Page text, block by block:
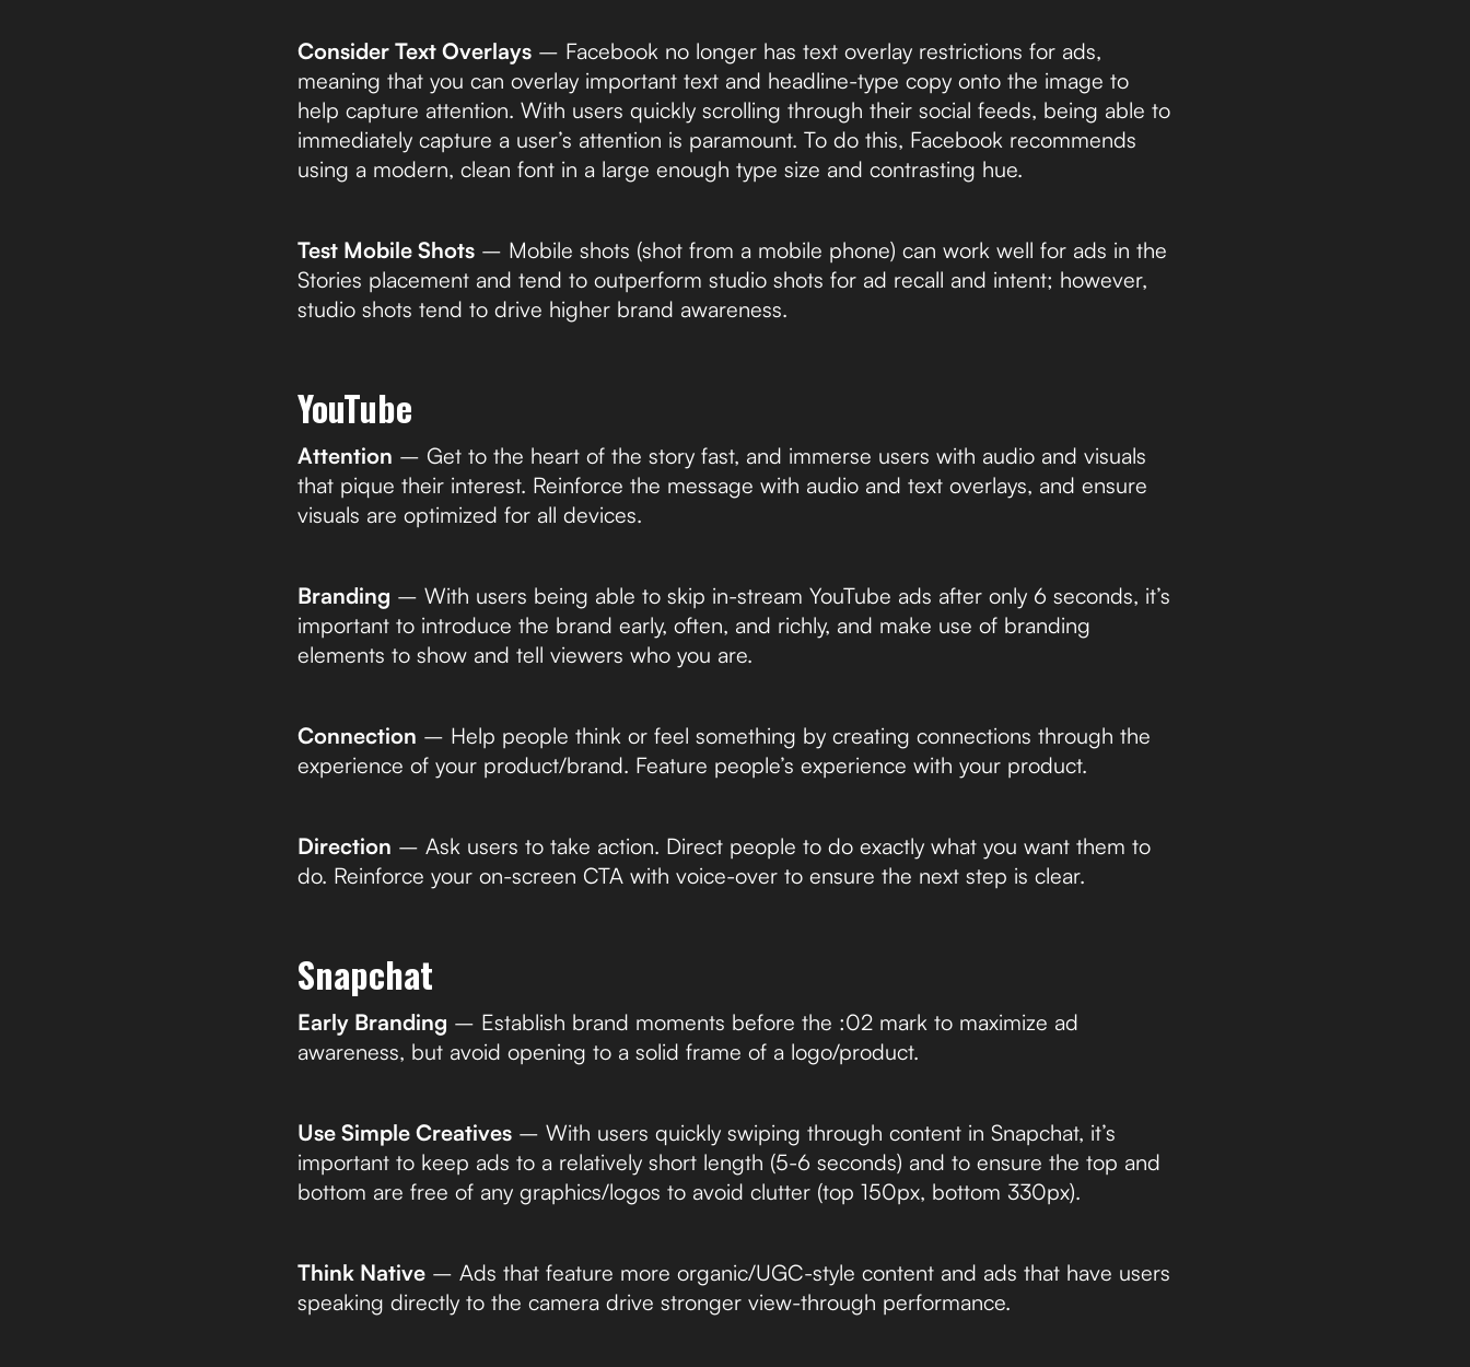
Consider Text Overlays – Facebook no longer has text overlay restrictions for ads,
meaning that you can overlay important text and headline-type copy onto the image to
help capture attention. With users quickly scrolling through their social feeds, being able to
immediately capture a user’s attention is paramount. To do this, Facebook recommends
using a modern, clean font in a large enough type size and contrasting hue.
Test Mobile Shots – Mobile shots (shot from a mobile phone) can work well for ads in the
Stories placement and tend to outperform studio shots for ad recall and intent; however,
studio shots tend to drive higher brand awareness.
YouTube
Attention – Get to the heart of the story fast, and immerse users with audio and visuals
that pique their interest. Reinforce the message with audio and text overlays, and ensure
visuals are optimized for all devices.
Branding – With users being able to skip in-stream YouTube ads after only 6 seconds, it’s
important to introduce the brand early, often, and richly, and make use of branding
elements to show and tell viewers who you are.
Connection – Help people think or feel something by creating connections through the
experience of your product/brand. Feature people’s experience with your product.
Direction – Ask users to take action. Direct people to do exactly what you want them to
do. Reinforce your on-screen CTA with voice-over to ensure the next step is clear.
Snapchat
Early Branding – Establish brand moments before the :02 mark to maximize ad
awareness, but avoid opening to a solid frame of a logo/product.
Use Simple Creatives – With users quickly swiping through content in Snapchat, it’s
important to keep ads to a relatively short length (5-6 seconds) and to ensure the top and
bottom are free of any graphics/logos to avoid clutter (top 150px, bottom 330px).
Think Native – Ads that feature more organic/UGC-style content and ads that have users
speaking directly to the camera drive stronger view-through performance.